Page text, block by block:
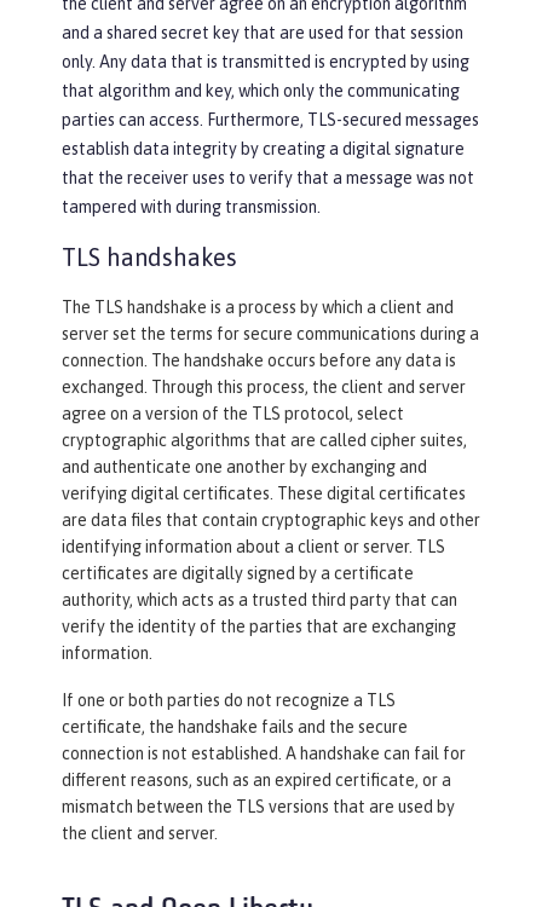
the client and server agree on an encryption algorithm
and a shared secret key that are used for that session
only. Any data that is transmitted is encrypted by using
that algorithm and key, which only the communicating
parties can access. Furthermore, TLS-secured messages
establish data integrity by creating a digital signature
that the receiver uses to verify that a message was not
tampered with during transmission.
TLS handshakes
The TLS handshake is a process by which a client and
server set the terms for secure communications during a
connection. The handshake occurs before any data is
exchanged. Through this process, the client and server
agree on a version of the TLS protocol, select
cryptographic algorithms that are called cipher suites,
and authenticate one another by exchanging and
verifying digital certificates. These digital certificates
are data files that contain cryptographic keys and other
identifying information about a client or server. TLS
certificates are digitally signed by a certificate
authority, which acts as a trusted third party that can
verify the identity of the parties that are exchanging
information.
If one or both parties do not recognize a TLS
certificate, the handshake fails and the secure
connection is not established. A handshake can fail for
different reasons, such as an expired certificate, or a
mismatch between the TLS versions that are used by
the client and server.